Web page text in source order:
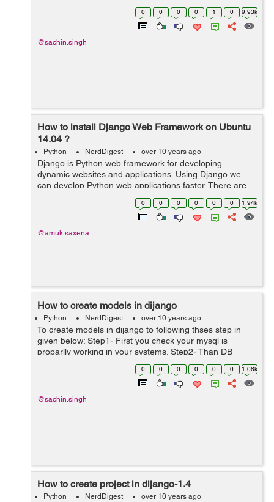
link given below and setup database in setting.py file.
0 0 0 0 1 0 9.93k
@sachin.singh
How to install Django Web Framework on Ubuntu
14.04 ?
Python NerdDigest over 10 years ago
Django is Python web framework for developing
dynamic websites and applications. Using Django we
can develop Python web applications faster. There are
number of ways for installing Django, for now I will
discuss two ways for installing Django ...
0 0 0 0 0 0 1.94k
@amuk.saxena
How to create models in dijango
Python NerdDigest over 10 years ago
To create models in dijango to following thses step in
given below: Step1- First you check your mysql is
proparlly working in your systems. Step2- Than DB
setting in the settings.py in your project like as
DATABASES = { 'default': {...0 0 0 0 0 0 1.06k
@sachin.singh
How to create project in dijango-1.4
Python NerdDigest over 10 years ago